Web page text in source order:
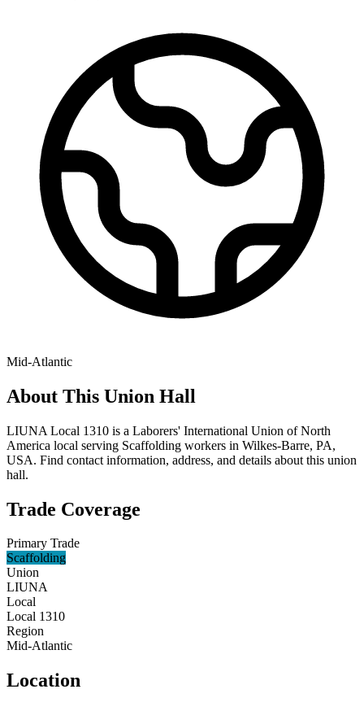
Mid-Atlantic
About This Union Hall
LIUNA Local 1310 is a Laborers' International Union of North
America local serving Scaffolding workers in Wilkes-Barre, PA,
USA. Find contact information, address, and details about this union
hall.
Trade Coverage
Primary Trade
Scaffolding
Union
LIUNA
Local
Local 1310
Region
Mid-Atlantic
Location